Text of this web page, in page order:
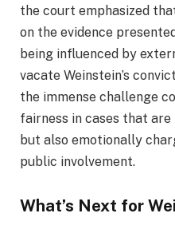
the court emphasized
on the evidence
being influenced by
vacate Weinstein’s
the immense challenge
fairness in cases that
but also emotionally
public involvement.
What’s Next for